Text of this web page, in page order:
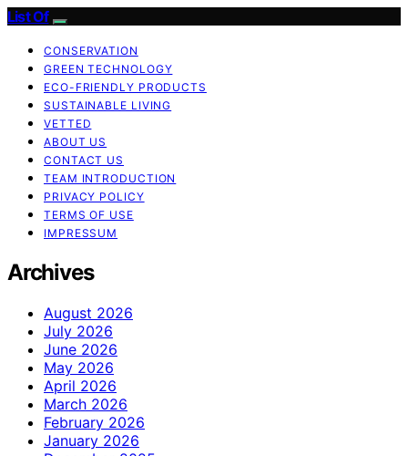
List Of
CONSERVATION
GREEN TECHNOLOGY
ECO-FRIENDLY PRODUCTS
SUSTAINABLE LIVING
VETTED
ABOUT US
CONTACT US
TEAM INTRODUCTION
PRIVACY POLICY
TERMS OF USE
IMPRESSUM
Archives
August 2026
July 2026
June 2026
May 2026
April 2026
March 2026
February 2026
January 2026